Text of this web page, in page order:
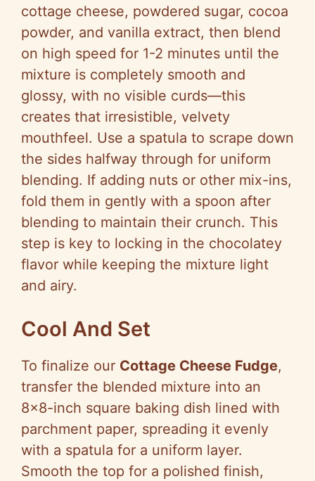
cottage cheese, powdered sugar, cocoa
powder, and vanilla extract, then blend
on high speed for 1-2 minutes until the
mixture is completely smooth and
glossy, with no visible curds—this
creates that irresistible, velvety
mouthfeel. Use a spatula to scrape down
the sides halfway through for uniform
blending. If adding nuts or other mix-ins,
fold them in gently with a spoon after
blending to maintain their crunch. This
step is key to locking in the chocolatey
flavor while keeping the mixture light
and airy.
Cool And Set
To finalize our Cottage Cheese Fudge,
transfer the blended mixture into an
8×8-inch square baking dish lined with
parchment paper, spreading it evenly
with a spatula for a uniform layer.
Smooth the top for a polished finish,